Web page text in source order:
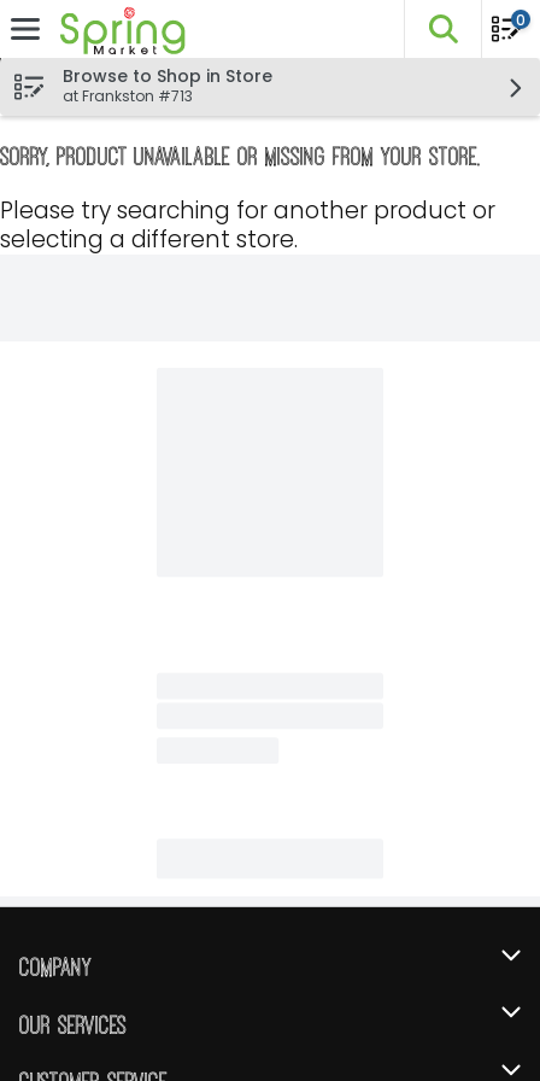
Skip header to page content
The
0
Browse to Shop in Store
at Frankston #713
Sorry, product unavailable or missing from your store.
Please try searching for another product or
selecting a different store.
Company
About Us
Our Services
Instacart